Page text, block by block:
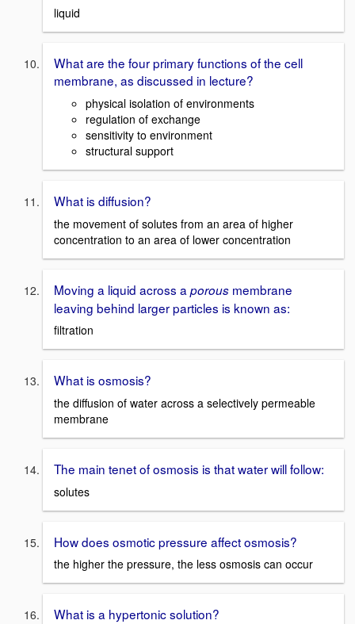
liquid
What are the four primary functions of the cell
membrane, as discussed in lecture?
physical isolation of environments
regulation of exchange
sensitivity to environment
structural support
What is diffusion?
the movement of solutes from an area of higher
concentration to an area of lower concentration
Moving a liquid across a porous membrane
leaving behind larger particles is known as:
filtration
What is osmosis?
the diffusion of water across a selectively permeable
membrane
The main tenet of osmosis is that water will follow:
solutes
How does osmotic pressure affect osmosis?
the higher the pressure, the less osmosis can occur
What is a hypertonic solution?